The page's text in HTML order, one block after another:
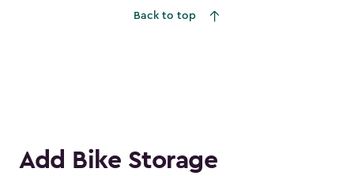
Back to top
Add Bike Storage